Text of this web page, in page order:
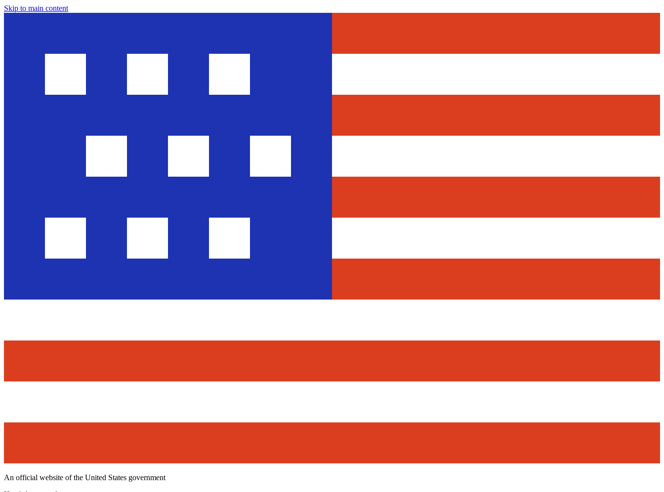
Skip to main content
An official website of the United States government